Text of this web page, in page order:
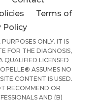
Terms of
Policy
ONLY. IT IS
FOR THE DIAGNOSIS,
QUALIFIED LICENSED
ASSUMES NO
CONTENT IS USED.
RECOMMEND OR
AND (B)